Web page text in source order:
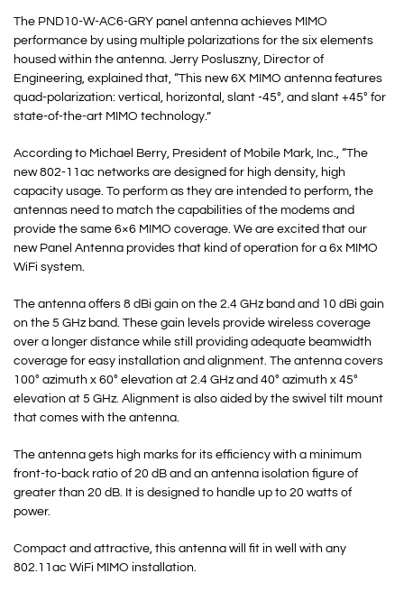
The PND10-W-AC6-GRY panel antenna achieves MIMO
performance by using multiple polarizations for the six elements
housed within the antenna. Jerry Posluszny, Director of
Engineering, explained that, “This new 6X MIMO antenna features
quad-polarization: vertical, horizontal, slant -45°, and slant +45° for
state-of-the-art MIMO technology.”
According to Michael Berry, President of Mobile Mark, Inc., “The
new 802-11ac networks are designed for high density, high
capacity usage. To perform as they are intended to perform, the
antennas need to match the capabilities of the modems and
provide the same 6×6 MIMO coverage. We are excited that our
new Panel Antenna provides that kind of operation for a 6x MIMO
WiFi system.
The antenna offers 8 dBi gain on the 2.4 GHz band and 10 dBi gain
on the 5 GHz band. These gain levels provide wireless coverage
over a longer distance while still providing adequate beamwidth
coverage for easy installation and alignment. The antenna covers
100° azimuth x 60° elevation at 2.4 GHz and 40° azimuth x 45°
elevation at 5 GHz. Alignment is also aided by the swivel tilt mount
that comes with the antenna.
The antenna gets high marks for its efficiency with a minimum
front-to-back ratio of 20 dB and an antenna isolation figure of
greater than 20 dB. It is designed to handle up to 20 watts of
power.
Compact and attractive, this antenna will fit in well with any
802.11ac WiFi MIMO installation.